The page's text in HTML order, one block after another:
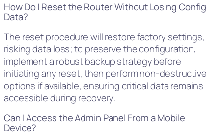
How Do I Reset the Router Without Losing Config
Data?
The reset procedure will restore factory settings,
risking data loss; to preserve the configuration,
implement a robust backup strategy before
initiating any reset, then perform non-destructive
options if available, ensuring critical data remains
accessible during recovery.
Can I Access the Admin Panel From a Mobile
Device?